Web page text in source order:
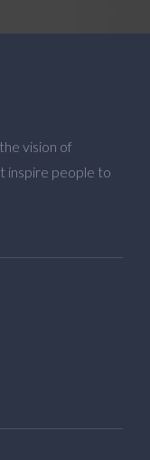
vision of
inspire people to